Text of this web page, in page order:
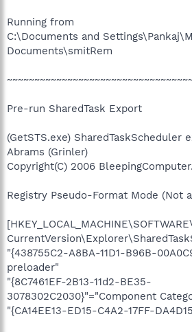
Running from
C:\Documents and
Documents\smitRem
Pre-run SharedTask Export
(GetSTS.exe) SharedTaskScheduler
Abrams (Grinler)
Copyright(C) 2006
Registry Pseudo-Format Mode (Not
"{438755C2-A8BA-11D1-B96B-
preloader"
"{8C7461EF-2B13-11d2-BE35-
3078302C2030}"="Component
"{CA14EE13-ED15-C4A2-17FF-